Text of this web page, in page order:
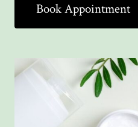
Book Appointment